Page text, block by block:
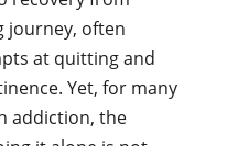
journey, often
at quitting and
Yet, for many
addiction, the